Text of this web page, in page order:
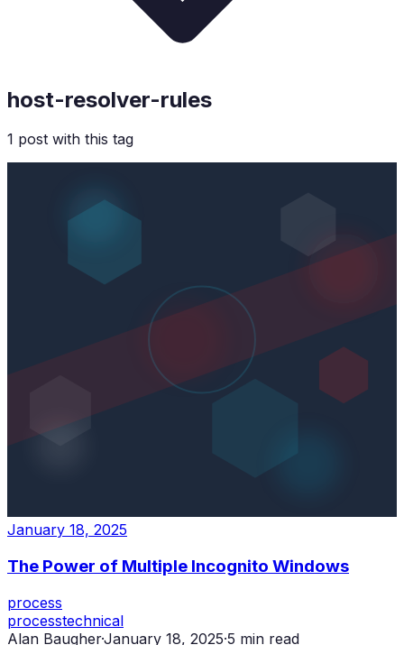
host-resolver-rules
1 post with this tag
January 18, 2025
The Power of Multiple Incognito Windows
process
processtechnical
Alan Baugher·January 18, 2025·5 min read